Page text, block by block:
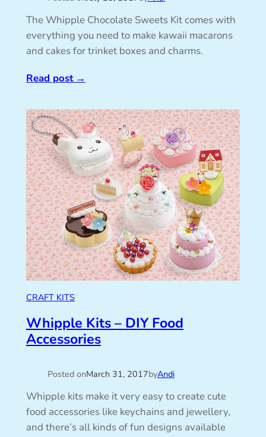
The Whipple Chocolate Sweets Kit comes with
everything you need to make kawaii macarons
and cakes for trinket boxes and charms.
Read post→
CRAFT KITS
Whipple Kits – DIY Food
Accessories
Posted onMarch 31, 2017byAndi
Whipple kits make it very easy to create cute
food accessories like keychains and jewellery,
and there’s all kinds of fun designs available